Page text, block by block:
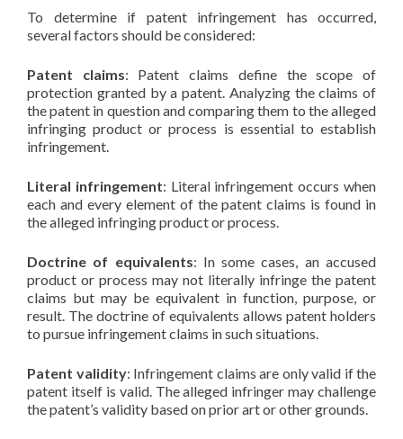
To determine if patent infringement has occurred,
several factors should be considered:
Patent claims: Patent claims define the scope of
protection granted by a patent. Analyzing the claims of
the patent in question and comparing them to the alleged
infringing product or process is essential to establish
infringement.
Literal infringement: Literal infringement occurs when
each and every element of the patent claims is found in
the alleged infringing product or process.
Doctrine of equivalents: In some cases, an accused
product or process may not literally infringe the patent
claims but may be equivalent in function, purpose, or
result. The doctrine of equivalents allows patent holders
to pursue infringement claims in such situations.
Patent validity: Infringement claims are only valid if the
patent itself is valid. The alleged infringer may challenge
the patent’s validity based on prior art or other grounds.